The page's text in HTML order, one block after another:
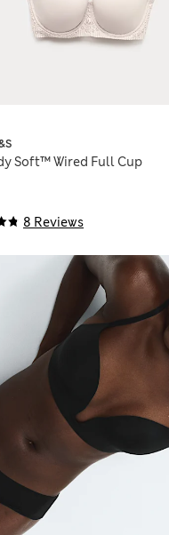
8 Reviews
Soft™ Wired Full Cup